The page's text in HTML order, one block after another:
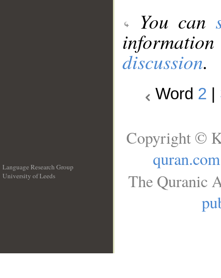
You can
discussion.
Word 2
Language Research Group
University of Leeds
Copyright ©
quran.com
The Quranic